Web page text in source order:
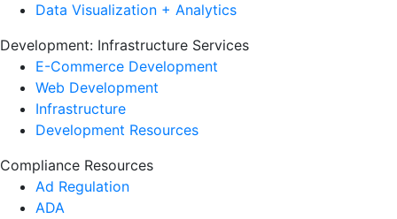
Data Visualization + Analytics
Development: Infrastructure Services
E-Commerce Development
Web Development
Infrastructure
Development Resources
Compliance Resources
Ad Regulation
ADA